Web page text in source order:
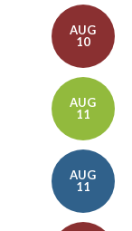
AUG
10
AUG
11
AUG
11